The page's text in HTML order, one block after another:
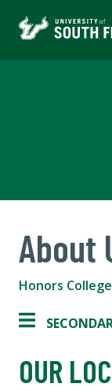
About
Honors College
OUR